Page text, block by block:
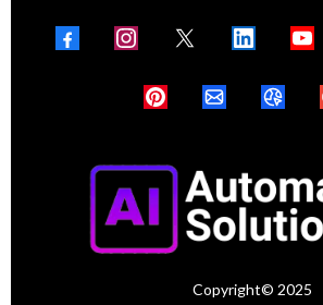
Copyright© 2025